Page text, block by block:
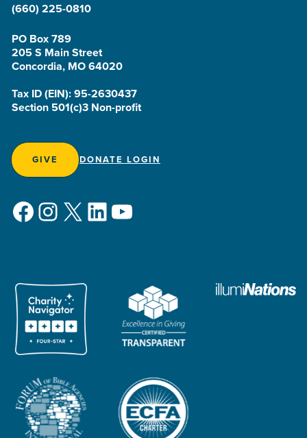
(660) 225-0810
PO Box 789
205 S Main Street
Concordia, MO 64020
Tax ID (EIN): 95-2630437
Section 501(c)3 Non-profit
GIVE DONATE LOGIN
Facebook
Instagram
X LinkedIn
YouTube